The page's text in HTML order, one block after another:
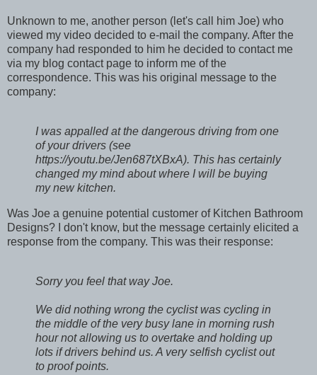
Unknown to me, another person (let's call him Joe) who
viewed my video decided to e-mail the company. After the
company had responded to him he decided to contact me
via my blog contact page to inform me of the
correspondence. This was his original message to the
company:
I was appalled at the dangerous driving from one
of your drivers (see
https://youtu.be/Jen687tXBxA). This has certainly
changed my mind about where I will be buying
my new kitchen.
Was Joe a genuine potential customer of Kitchen Bathroom
Designs? I don't know, but the message certainly elicited a
response from the company. This was their response:
Sorry you feel that way Joe.
We did nothing wrong the cyclist was cycling in
the middle of the very busy lane in morning rush
hour not allowing us to overtake and holding up
lots if drivers behind us. A very selfish cyclist out
to proof points.